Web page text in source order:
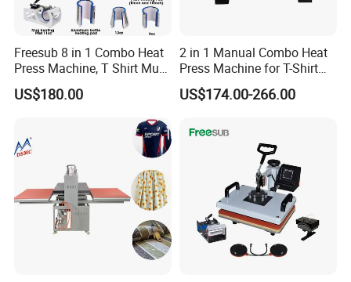
Freesub 8 in 1 Combo Heat
Press Machine, T Shirt Mug
Pen Heat Transfer Printing
Machine P8200
US$180.00
2 in 1 Manual Combo Heat
Press Machine for T-Shirt
and Cup
US$174.00-266.00